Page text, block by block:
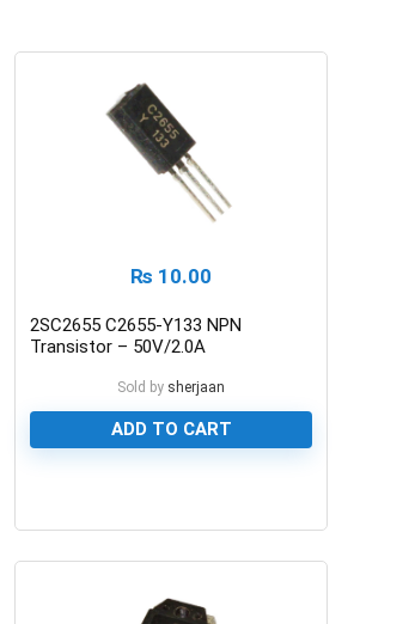
₨ 10.00
2SC2655 C2655-Y133 NPN
Transistor – 50V/2.0A
Sold by sherjaan
ADD TO CART